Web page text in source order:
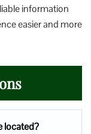
information
easier and more
located?